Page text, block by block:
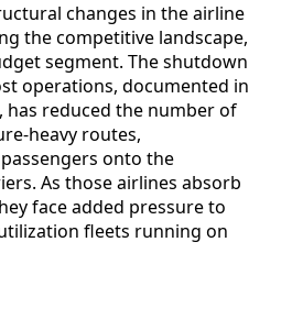
changes in the airline
the competitive landscape,
segment. The shutdown
operations, documented in
has reduced the number of
heavy routes,
onto the
As those airlines absorb
face added pressure to
fleets running on